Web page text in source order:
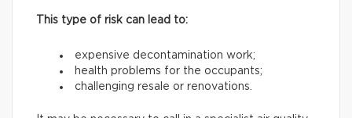
This type of risk can lead to:
expensive decontamination work;
health problems for the occupants;
challenging resale or renovations.